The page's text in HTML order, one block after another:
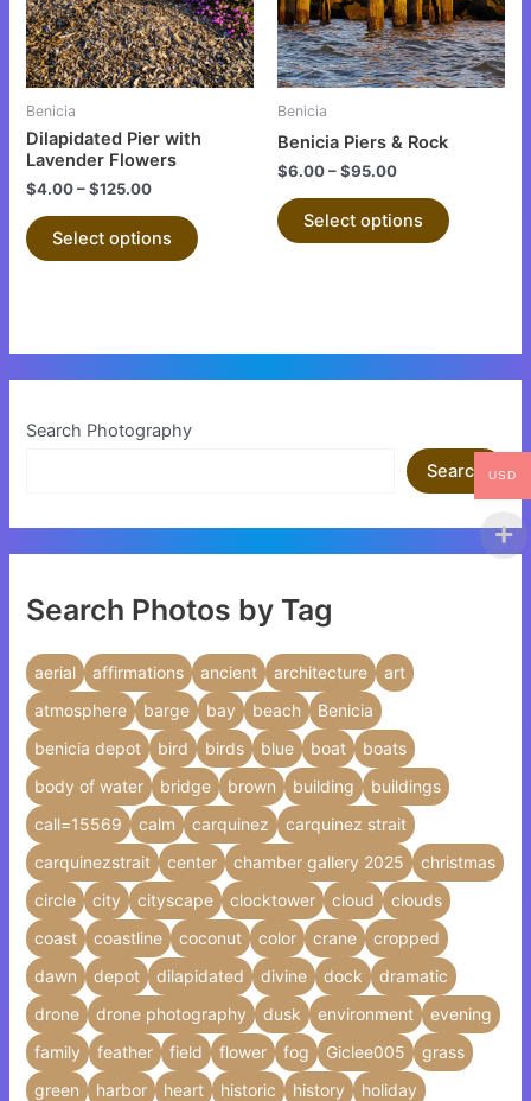
Benicia
Dilapidated Pier with
Lavender Flowers
$4.00–$125.00
Select options
The
options
may
page
Benicia
Benicia Piers & Rock
$6.00–$95.00
Select options
The
options
may
product
Search Photography
Search
Search Photos by Tag
aerial affirmations ancient architecture
art
atmosphere
barge bay beach
Benicia
benicia depot
bird birds blue boat
boats
body of water
bridge brown building
buildings
call=15569
calm carquinez
carquinez strait
carquinezstrait
center chamber gallery 2025
christmas
circle
city cityscape clocktower cloud
clouds
coast
coastline coconut color crane
cropped
dawn
depot dilapidated divine dock
dramatic
drone
drone photography dusk environment
evening
family
feather field flower fog Giclee005
grass
green
harbor heart historic history
holiday
USD